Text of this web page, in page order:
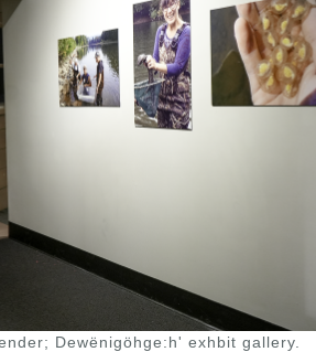
Dewënigöhge:h' exhbit gallery.